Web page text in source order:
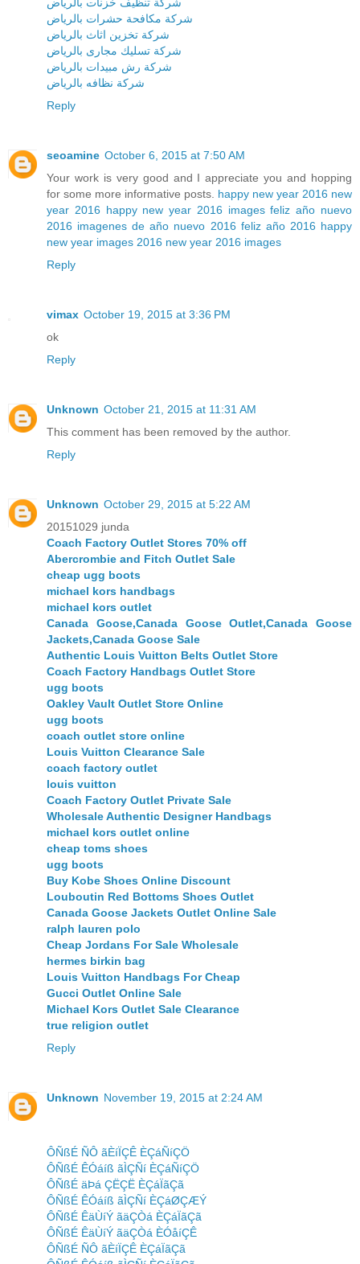
شركة مكافحة حشرات بالرياض
شركة تخزين اثاث بالرياض
شركة تسليك مجارى بالرياض
شركة رش مبيدات بالرياض
شركة نظافه بالرياض
Reply
seoamine October 6, 2015 at 7:50 AM
Your work is very good and I appreciate you and hopping
for some more informative posts. happy new year 2016 new
year 2016 happy new year 2016 images feliz año nuevo
2016 imagenes de año nuevo 2016 feliz año 2016 happy
new year images 2016 new year 2016 images
Reply
vimax October 19, 2015 at 3:36 PM
ok
Reply
Unknown October 21, 2015 at 11:31 AM
This comment has been removed by the author.
Reply
Unknown October 29, 2015 at 5:22 AM
20151029 junda
Coach Factory Outlet Stores 70% off
Abercrombie and Fitch Outlet Sale
cheap ugg boots
michael kors handbags
michael kors outlet
Canada Goose,Canada Goose Outlet,Canada Goose
Jackets,Canada Goose Sale
Authentic Louis Vuitton Belts Outlet Store
Coach Factory Handbags Outlet Store
ugg boots
Oakley Vault Outlet Store Online
ugg boots
coach outlet store online
Louis Vuitton Clearance Sale
coach factory outlet
louis vuitton
Coach Factory Outlet Private Sale
Wholesale Authentic Designer Handbags
michael kors outlet online
cheap toms shoes
ugg boots
Buy Kobe Shoes Online Discount
Louboutin Red Bottoms Shoes Outlet
Canada Goose Jackets Outlet Online Sale
ralph lauren polo
Cheap Jordans For Sale Wholesale
hermes birkin bag
Louis Vuitton Handbags For Cheap
Gucci Outlet Online Sale
Michael Kors Outlet Sale Clearance
true religion outlet
Reply
Unknown November 19, 2015 at 2:24 AM
ÔÑßÉ ÑÔ ãÈíÏÇÊ ÈÇáÑíÇÖ
ÔÑßÉ ÊÓáíß ãÌÇÑí ÈÇáÑíÇÖ
ÔÑßÉ äÞá ÇËÇË ÈÇáÏãÇã
ÔÑßÉ ÊÓáíß ãÌÇÑí ÈÇáØÇÆÝ
ÔÑßÉ ÊäÙíÝ ãäÇÒá ÈÇáÏãÇã
ÔÑßÉ ÊäÙíÝ ãäÇÒá ÈÓåíÇÊ
ÔÑßÉ ÑÔ ãÈíÏÇÊ ÈÇáÏãÇã